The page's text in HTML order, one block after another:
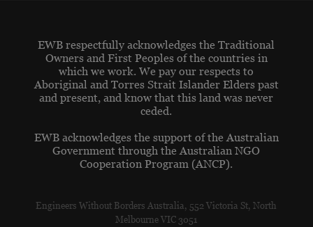
EWB respectfully acknowledges the Traditional
Owners and First Peoples of the countries in
which we work. We pay our respects to
Aboriginal and Torres Strait Islander Elders past
and present, and know that this land was never
ceded.
EWB acknowledges the support of the Australian
Government through the Australian NGO
Cooperation Program (ANCP).
Engineers Without Borders Australia, 552 Victoria St, North
Melbourne VIC 3051